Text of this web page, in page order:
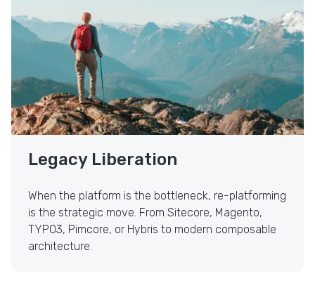
Legacy Liberation
When the platform is the bottleneck, re-platforming
is the strategic move. From Sitecore, Magento,
TYPO3, Pimcore, or Hybris to modern composable
architecture.